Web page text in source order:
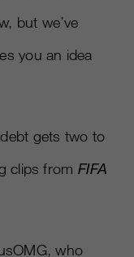
but we’ve
you an idea
gets two to
clips from FIFA
who